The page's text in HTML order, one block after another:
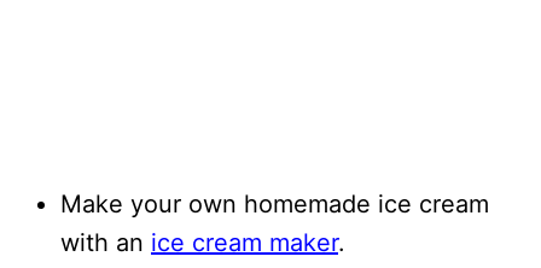
Make your own homemade ice cream
with an ice cream maker.